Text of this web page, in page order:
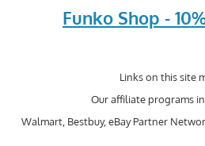
Funko Shop -
Links on this site
Our affiliate programs
Walmart, Bestbuy, eBay Partner